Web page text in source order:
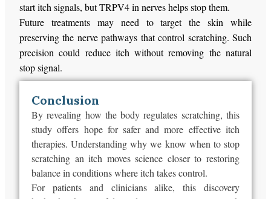
start itch signals, but TRPV4 in nerves helps stop them.
Future treatments may need to target the skin while
preserving the nerve pathways that control scratching. Such
precision could reduce itch without removing the natural
stop signal.
Conclusion
By revealing how the body regulates scratching, this
study offers hope for safer and more effective itch
therapies. Understanding why we know when to stop
scratching an itch moves science closer to restoring
balance in conditions where itch takes control.
For patients and clinicians alike, this discovery